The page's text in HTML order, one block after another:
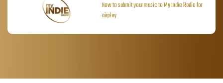
How to submit your music to My Indie Radio for
airplay